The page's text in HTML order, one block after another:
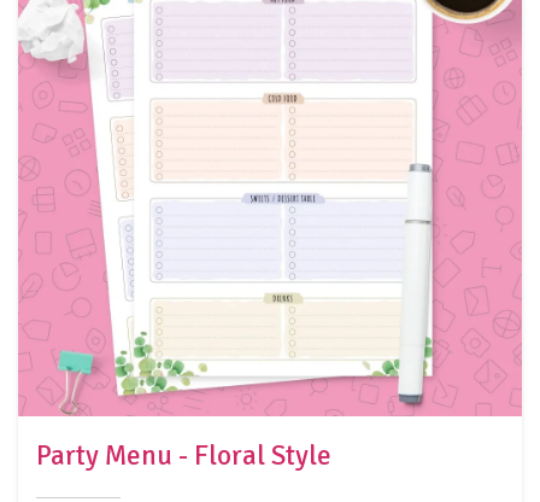
Party Menu - Floral Style